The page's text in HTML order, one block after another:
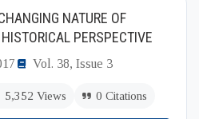
NATURE OF
PERSPECTIVE
Vol. 38, Issue 3
5,352 Views 0 Citations